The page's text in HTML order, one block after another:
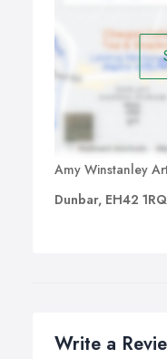
Amy Winstanley
Dunbar, EH42 1RQ
Write a